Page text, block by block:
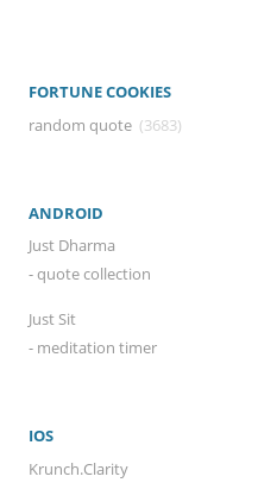
FORTUNE COOKIES
random quote (3683)
ANDROID
Just Dharma
- quote collection
Just Sit
- meditation timer
IOS
Krunch.Clarity